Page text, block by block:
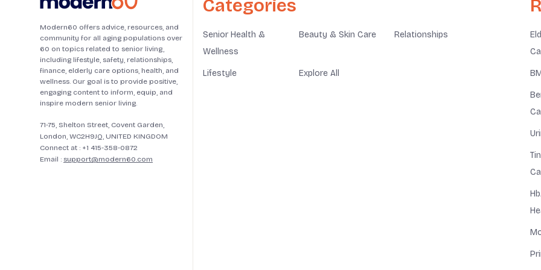
Modern60 offers advice, resources, and
community for all aging populations over
60 on topics related to senior living,
including lifestyle, safety, relationships,
finance, elderly care options, health, and
wellness. Our goal is to provide positive,
engaging content to inform, equip, and
inspire modern senior living.
71-75, Shelton Street, Covent Garden,
London, WC2H9JQ, UNITED KINGDOM
Connect at : +1 415-358-0872
Email : support@modern60.com
Categories
Senior Health &
Wellness
Beauty & Skin Care Relationships
Lifestyle Explore All